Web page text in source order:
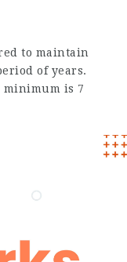
to maintain
of years.
is 7